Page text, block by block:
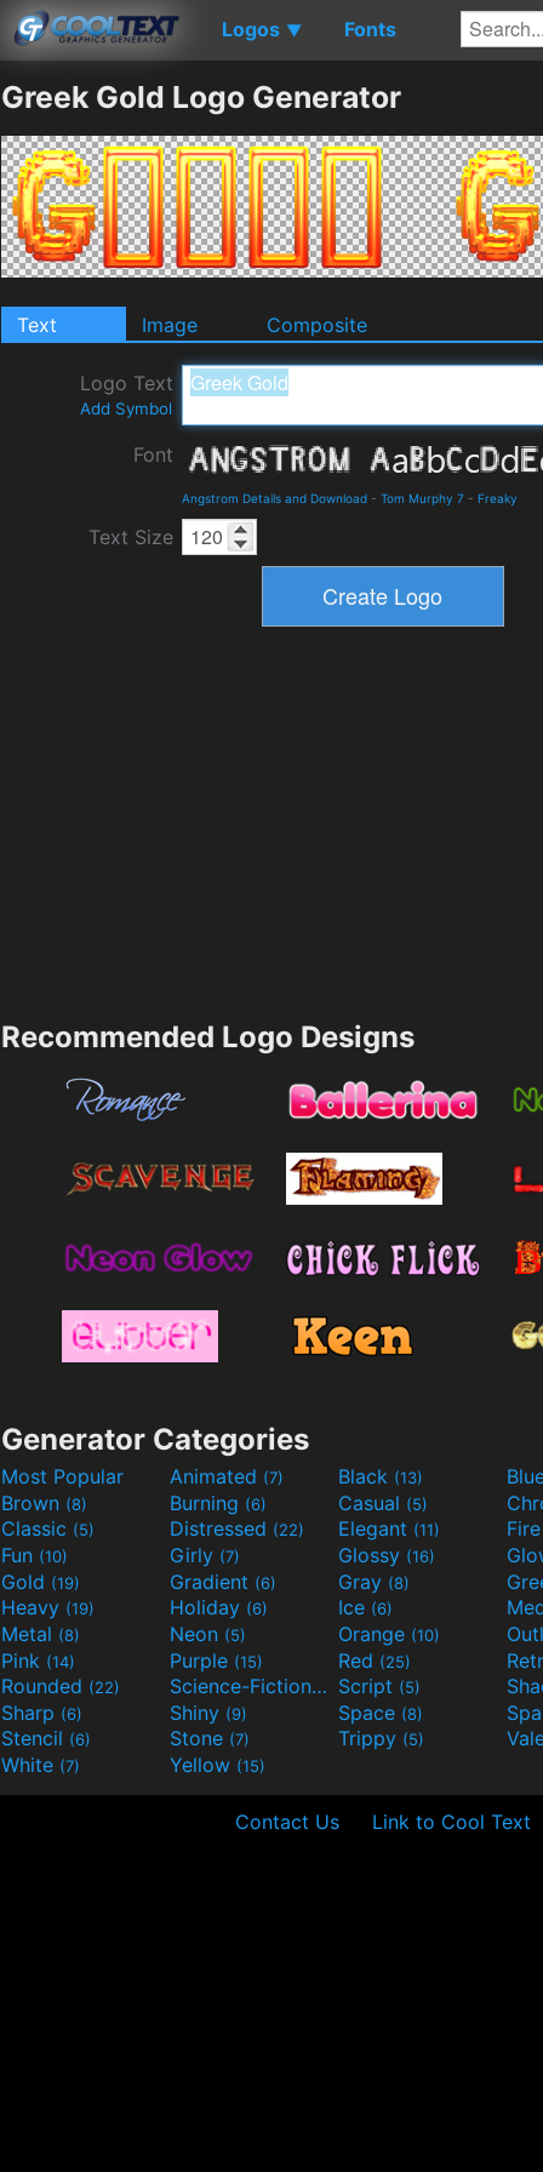
Logos ▼ Fonts
Greek Gold Logo Generator
Text Image Composite
Logo Text
Add Symbol
Font
Angstrom Details and Download - Tom Murphy 7 - Freaky
Text Size
Recommended Logo Designs
Generator Categories
Most Popular Animated (7) Black (13)
Brown (8) Burning (6) Casual (5)
Classic (5) Distressed (22) Elegant (11)
Fun (10) Girly (7) Glossy (16)
Gold (19) Gradient (6) Gray (8)
Heavy (19) Holiday (6) Ice (6)
Metal (8) Neon (5) Orange (10)
Pink (14) Purple (15) Red (25)
Rounded (22) Science-Fiction(9) Script (5)
Sharp (6) Shiny (9) Space (8)
Stencil (6) Stone (7) Trippy (5)
White (7) Yellow (15)
Contact Us Link to Cool Text